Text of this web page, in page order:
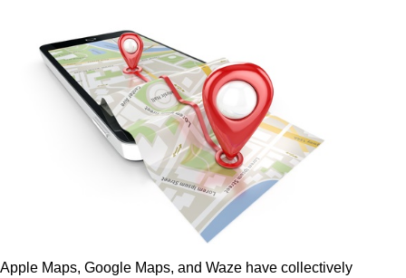
Apple Maps, Google Maps, and Waze have collectively